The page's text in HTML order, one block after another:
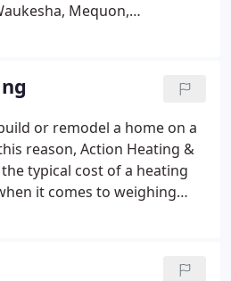
Mequon,
Heating & Cooling today!
or remodel a home on a
reason, Action Heating &
typical cost of a heating
it comes to weighing